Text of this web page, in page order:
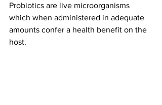
Probiotics are live microorganisms
which when administered in adequate
amounts confer a health benefit on the
host.